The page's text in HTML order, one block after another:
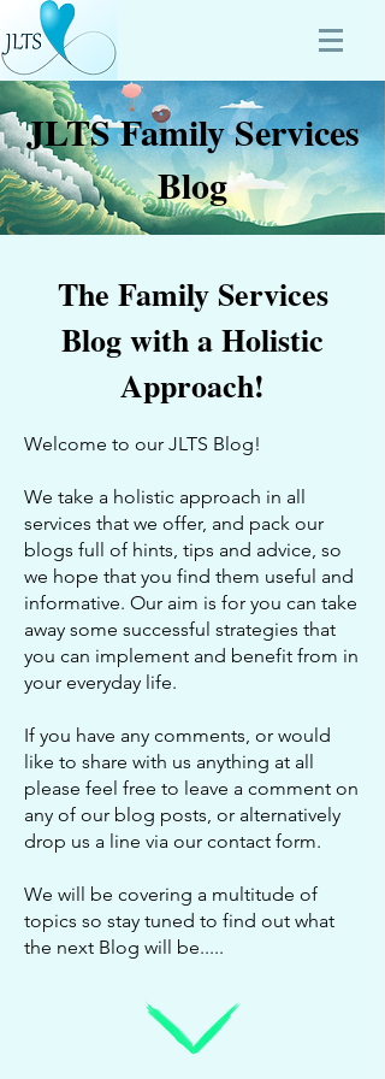
JLTS Family Services
Blog
The Family Services
Blog with a Holistic
Approach!
Welcome to our JLTS Blog!
We take a holistic approach in all
services that we offer, and pack our
blogs full of hints, tips and advice, so
we hope that you find them useful and
informative. Our aim is for you can take
away some successful strategies that
you can implement and benefit from in
your everyday life.
If you have any comments, or would
like to share with us anything at all
please feel free to leave a comment on
any of our blog posts, or alternatively
drop us a line via our contact form.
We will be covering a multitude of
topics so stay tuned to find out what
the next Blog will be.....